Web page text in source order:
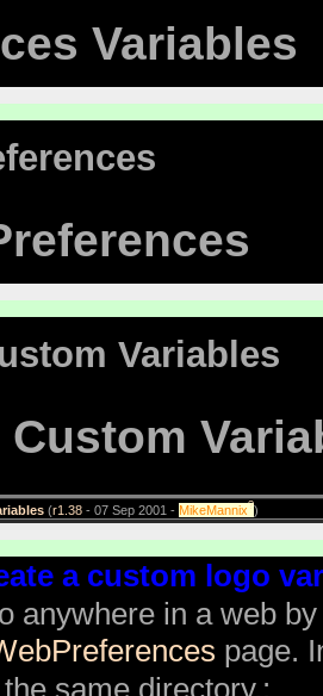
Variables
Variables
(r1.38 - 07 Sep 2001 - MikeMannix?)
a custom logo
anywhere in a web
page.
same directory.: